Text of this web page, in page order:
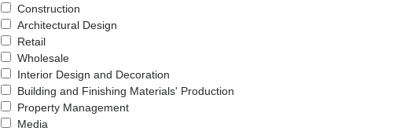
Construction
Architectural Design
Retail
Wholesale
Interior Design and Decoration
Building and Finishing Materials' Production
Property Management
Media